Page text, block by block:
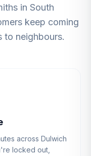
in South
keep coming
to neighbours.
across Dulwich
locked out,